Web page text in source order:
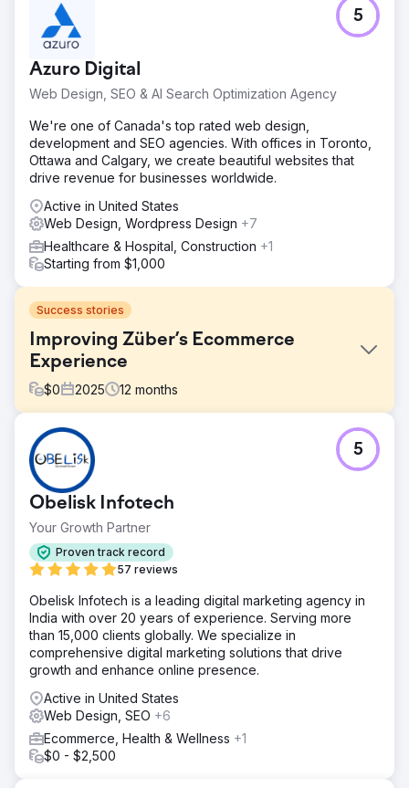
Azuro Digital
Web Design, SEO & AI Search Optimization Agency
5
We're one of Canada's top rated web design,
development and SEO agencies. With offices in Toronto,
Ottawa and Calgary, we create beautiful websites that
drive revenue for businesses worldwide.
Active in United States
Web Design, Wordpress Design +7
Healthcare & Hospital, Construction +1
Starting from $1,000
Success stories
Improving Züber’s Ecommerce
Experience
$0 2025 12 months
Challenge
Züber was growing quickly, but the ecommerce
experience wasn’t keeping up. The site felt harder to
navigate than it should be, and key user journeys were
not as clear or efficient. This was affecting how easily
users could find products and complete their purchases.
Solution
We focused on making the store easier to use. Navigation
flows were made more intuitive. We also improved overall
site performance to make the experience faster and
smoother, especially on mobile.
Result
comfortable to use. Users were able to find products
faster and move through the buying process with less
friction, leading to a stronger and more consistent
ecommerce experience.
Obelisk Infotech
Your Growth Partner
Proven track record
57 reviews
5
Obelisk Infotech is a leading digital marketing agency in
India with over 20 years of experience. Serving more
than 15,000 clients globally. We specialize in
comprehensive digital marketing solutions that drive
growth and enhance online presence.
Active in United States
Web Design, SEO +6
Ecommerce, Health & Wellness +1
$0 - $2,500